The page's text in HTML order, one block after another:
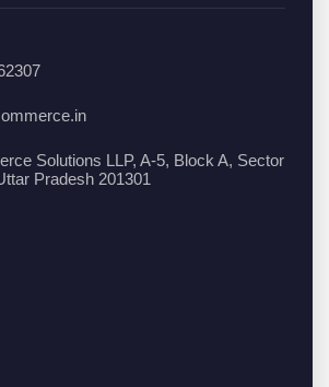
Solutions LLP, A-5, Block A, Sector
Pradesh 201301